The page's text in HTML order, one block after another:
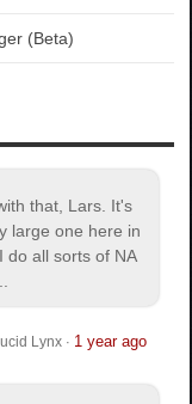
(Beta)
that, Lars. It's
large one here in
do all sorts of NA
Lynx· 1 year ago